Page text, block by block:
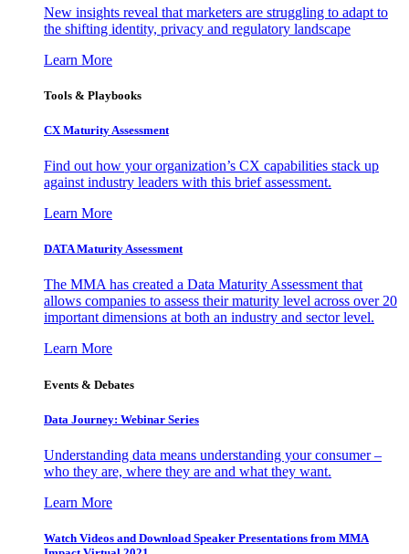
New insights reveal that marketers are struggling to adapt to
the shifting identity, privacy and regulatory landscape
Learn More
Tools & Playbooks
CX Maturity Assessment
Find out how your organization’s CX capabilities stack up
against industry leaders with this brief assessment.
Learn More
DATA Maturity Assessment
The MMA has created a Data Maturity Assessment that
allows companies to assess their maturity level across over 20
important dimensions at both an industry and sector level.
Learn More
Events & Debates
Data Journey: Webinar Series
Understanding data means understanding your consumer –
who they are, where they are and what they want.
Learn More
Watch Videos and Download Speaker Presentations from MMA